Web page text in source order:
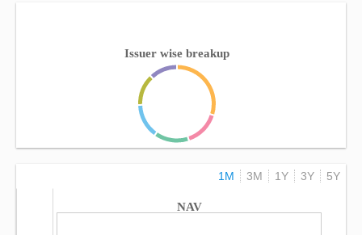
Issuer wise breakup
1M 3M 1Y 3Y 5Y
NAV